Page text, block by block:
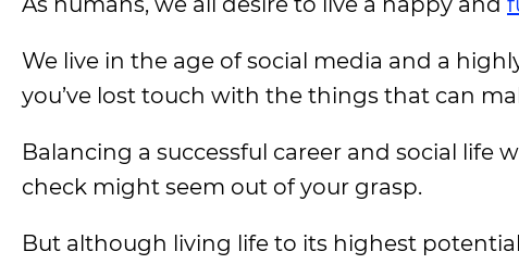
We live in the age of social media and a
you’ve lost touch with the things that can
Balancing a successful career and social
check might seem out of your grasp.
But although living life to its highest